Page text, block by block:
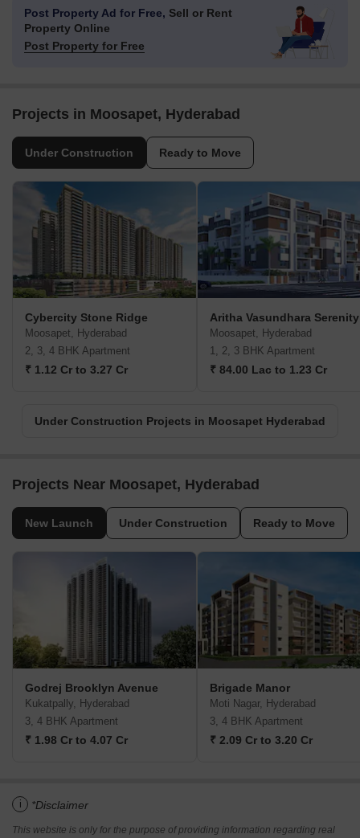
Post Property Ad for Free, Sell or Rent
Property Online
Post Property for Free
Projects in Moosapet, Hyderabad
Under Construction Ready to Move
Cybercity Stone Ridge
Moosapet, Hyderabad
2, 3, 4 BHK Apartment
₹ 1.12 Cr to 3.27 Cr
Aritha Vasundhara Serenity
Moosapet, Hyderabad
1, 2, 3 BHK Apartment
₹ 84.00 Lac to 1.23 Cr
Under Construction Projects in Moosapet Hyderabad
Projects Near Moosapet, Hyderabad
New Launch Under Construction Ready to Move
Godrej Brooklyn Avenue
Kukatpally, Hyderabad
3, 4 BHK Apartment
₹ 1.98 Cr to 4.07 Cr
Brigade Manor
Moti Nagar, Hyderabad
3, 4 BHK Apartment
₹ 2.09 Cr to 3.20 Cr
i *Disclaimer
This website is only for the purpose of providing information regarding real